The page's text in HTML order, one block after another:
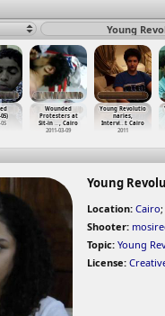
Young
05)
05
Wounded
Protesters at
Sit-in …, Cairo
2011-03-09
Young Revolutio
naries,
Intervi…t Cairo
2011
Young
Location: Cairo;
Shooter:
Topic: Young
License: